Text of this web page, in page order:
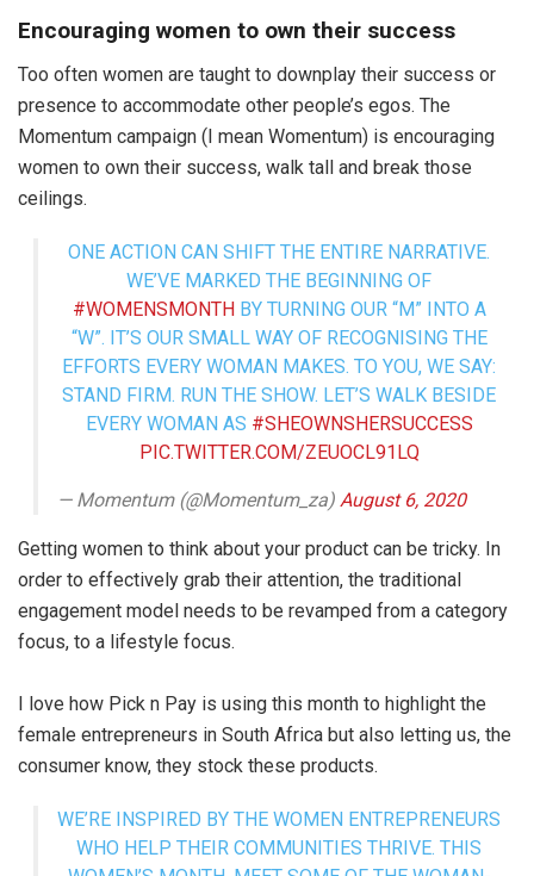
Encouraging women to own their success
Too often women are taught to downplay their success or
presence to accommodate other people’s egos. The
Momentum campaign (I mean Womentum) is encouraging
women to own their success, walk tall and break those
ceilings.
ONE ACTION CAN SHIFT THE ENTIRE NARRATIVE.
WE’VE MARKED THE BEGINNING OF
#WOMENSMONTHBY TURNING OUR “M” INTO A
“W”. IT’S OUR SMALL WAY OF RECOGNISING THE
EFFORTS EVERY WOMAN MAKES. TO YOU, WE SAY:
STAND FIRM. RUN THE SHOW. LET’S WALK BESIDE
EVERY WOMAN AS #SHEOWNSHERSUCCESS
PIC.TWITTER.COM/ZEUOCL91LQ
— Momentum (@Momentum_za) August 6, 2020
Getting women to think about your product can be tricky. In
order to effectively grab their attention, the traditional
engagement model needs to be revamped from a category
focus, to a lifestyle focus.
I love how Pick n Pay is using this month to highlight the
female entrepreneurs in South Africa but also letting us, the
consumer know, they stock these products.
WE’RE INSPIRED BY THE WOMEN ENTREPRENEURS
WHO HELP THEIR COMMUNITIES THRIVE. THIS